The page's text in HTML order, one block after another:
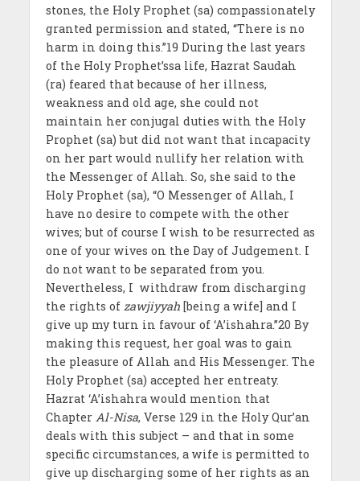
stones, the Holy Prophet (sa) compassionately
granted permission and stated, “There is no
harm in doing this.”19 During the last years
of the Holy Prophet’ssa life, Hazrat Saudah
(ra) feared that because of her illness,
weakness and old age, she could not
maintain her conjugal duties with the Holy
Prophet (sa) but did not want that incapacity
on her part would nullify her relation with
the Messenger of Allah. So, she said to the
Holy Prophet (sa), “O Messenger of Allah, I
have no desire to compete with the other
wives; but of course I wish to be resurrected as
one of your wives on the Day of Judgement. I
do not want to be separated from you.
Nevertheless, I withdraw from discharging
the rights of zawjiyyah [being a wife] and I
give up my turn in favour of ‘A’ishahra.”20 By
making this request, her goal was to gain
the pleasure of Allah and His Messenger. The
Holy Prophet (sa) accepted her entreaty.
Hazrat ‘A’ishahra would mention that
Chapter Al-Nisa, Verse 129 in the Holy Qur’an
deals with this subject – and that in some
specific circumstances, a wife is permitted to
give up discharging some of her rights as an